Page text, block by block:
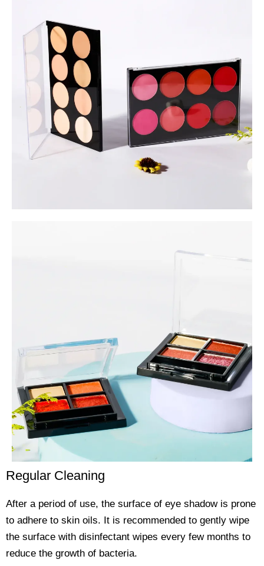
Regular Cleaning
After a period of use, the surface of eye shadow is prone
to adhere to skin oils. It is recommended to gently wipe
the surface with disinfectant wipes every few months to
reduce the growth of bacteria.